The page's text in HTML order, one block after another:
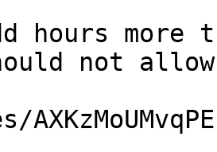
hours more
not